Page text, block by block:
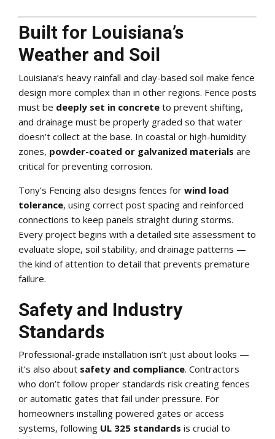
Built for Louisiana’s
Weather and Soil
Louisiana’s heavy rainfall and clay-based soil make fence
design more complex than in other regions. Fence posts
must be deeply set in concrete to prevent shifting,
and drainage must be properly graded so that water
doesn’t collect at the base. In coastal or high-humidity
zones, powder-coated or galvanized materials are
critical for preventing corrosion.
Tony’s Fencing also designs fences for wind load
tolerance, using correct post spacing and reinforced
connections to keep panels straight during storms.
Every project begins with a detailed site assessment to
evaluate slope, soil stability, and drainage patterns —
the kind of attention to detail that prevents premature
failure.
Safety and Industry
Standards
Professional-grade installation isn’t just about looks —
it’s also about safety and compliance. Contractors
who don’t follow proper standards risk creating fences
or automatic gates that fail under pressure. For
homeowners installing powered gates or access
systems, following UL 325 standards is crucial to